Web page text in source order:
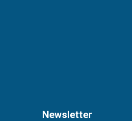
Newsletter